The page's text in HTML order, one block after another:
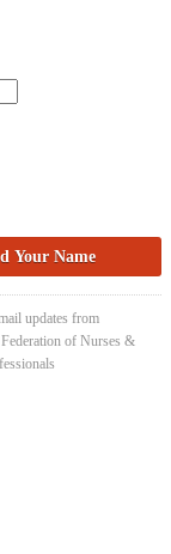
updates from
of Nurses &